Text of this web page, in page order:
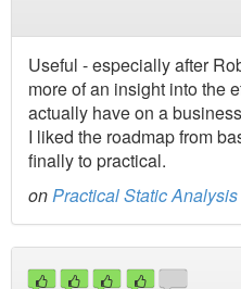
Useful - especially after
more of an insight into the
actually have on a
I liked the roadmap from
finally to practical.
onPractical Static Analysis